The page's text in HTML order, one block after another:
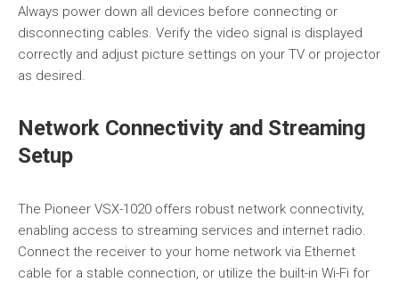
Always power down all devices before connecting or
disconnecting cables. Verify the video signal is displayed
correctly and adjust picture settings on your TV or projector
as desired.
Network Connectivity and Streaming
Setup
The Pioneer VSX-1020 offers robust network connectivity,
enabling access to streaming services and internet radio.
Connect the receiver to your home network via Ethernet
cable for a stable connection, or utilize the built-in Wi-Fi for